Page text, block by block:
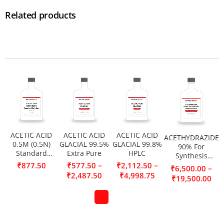
Related products
ACETIC ACID
0.5M (0.5N)
Standard
Solution
₹877.50
ACETIC ACID
GLACIAL 99.5%
Extra Pure
₹577.50 –
₹2,487.50
ACETIC ACID
GLACIAL 99.8%
HPLC
₹2,112.50 –
₹4,998.75
ACETHYDRAZIDE
90% For
Synthesis
(Acetic acid
hydrazide,
Acetylhydrazine)
₹6,500.00 –
₹19,500.00